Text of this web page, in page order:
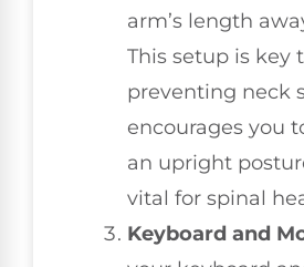
arm’s length
This setup is key
preventing neck
encourages you
an upright
vital for spinal
Keyboard and